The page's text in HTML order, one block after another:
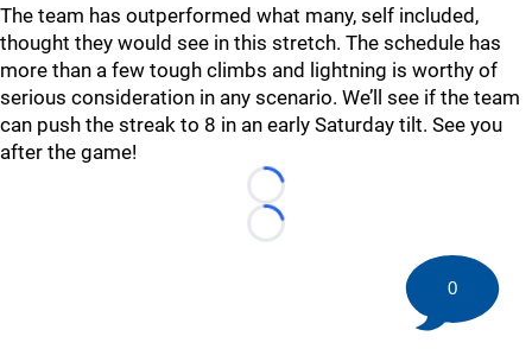
The team has outperformed what many, self included,
thought they would see in this stretch. The schedule has
more than a few tough climbs and lightning is worthy of
serious consideration in any scenario. We’ll see if the team
can push the streak to 8 in an early Saturday tilt. See you
after the game!
Loading...
Loading...
0